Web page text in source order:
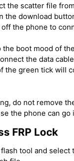
the scatter file
the download
the phone to
the boot mood of
the data
the green tick will
do not remove
the phone can go
FRP Lock
tool and